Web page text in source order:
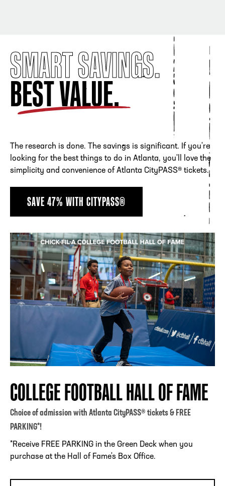
SMART SAVINGS.
BEST VALUE.
The research is done. The savings is significant. If you're
looking for the best things to do in Atlanta, you'll love the
simplicity and convenience of Atlanta CityPASS® tickets.
SAVE 47% WITH CITYPASS®
COLLEGE FOOTBALL HALL OF FAME
Choice of admission with Atlanta CityPASS® tickets & FREE
PARKING*!
*Receive FREE PARKING in the Green Deck when you
purchase at the Hall of Fame's Box Office.